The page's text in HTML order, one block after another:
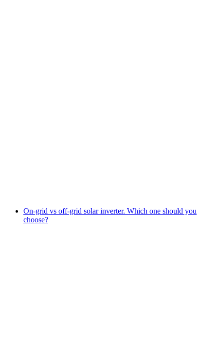
On-grid vs off-grid solar inverter. Which one should you
choose?